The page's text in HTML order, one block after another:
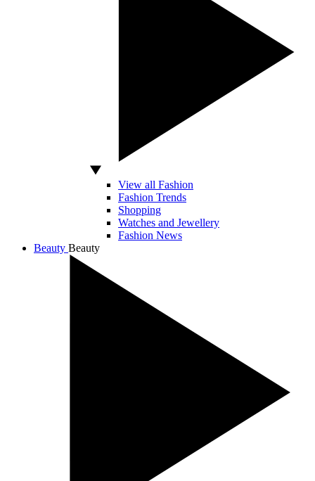
View all Fashion
Fashion Trends
Shopping
Watches and Jewellery
Fashion News
Beauty Beauty